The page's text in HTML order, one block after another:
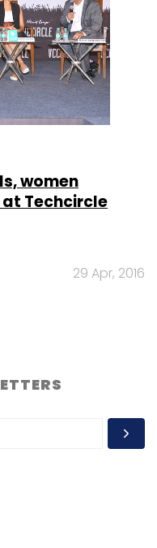
women
Techcircle
29 Apr, 2016